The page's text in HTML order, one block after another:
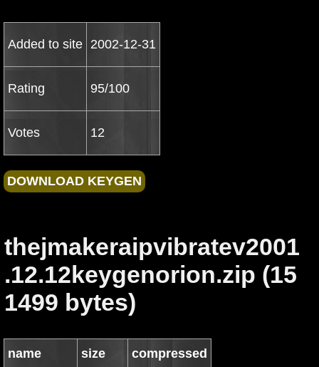
Added to site 2002-12-31
Rating 95/100
Votes 12
thejmakeraipvibratev2001
.12.12keygenorion.zip (15
1499 bytes)
name size compressed